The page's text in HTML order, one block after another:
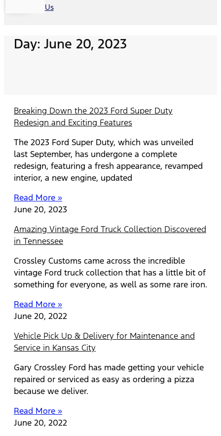
Us
Day: June 20, 2023
Breaking Down the 2023 Ford Super Duty
Redesign and Exciting Features
The 2023 Ford Super Duty, which was unveiled
last September, has undergone a complete
redesign, featuring a fresh appearance, revamped
interior, a new engine, updated
Read More »
June 20, 2023
Amazing Vintage Ford Truck Collection Discovered
in Tennessee
Crossley Customs came across the incredible
vintage Ford truck collection that has a little bit of
something for everyone, as well as some rare iron.
Read More »
June 20, 2022
Vehicle Pick Up & Delivery for Maintenance and
Service in Kansas City
Gary Crossley Ford has made getting your vehicle
repaired or serviced as easy as ordering a pizza
because we deliver.
Read More »
June 20, 2022